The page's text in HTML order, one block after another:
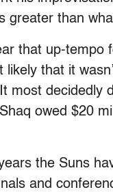
greater than
that up-tempo
likely that it
most decidedly
owed $20
the Suns
and